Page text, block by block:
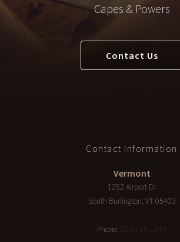
Capes & Powers
Contact Us
Contact Information
Vermont
1252 Airport Dr
South Burlington, VT05403
Phone: 802-735-1844